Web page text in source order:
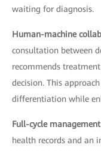
waiting for diagnosis.
Human-machine
consultation between
recommends
decision. This
differentiation while
Full-cycle
health records and an